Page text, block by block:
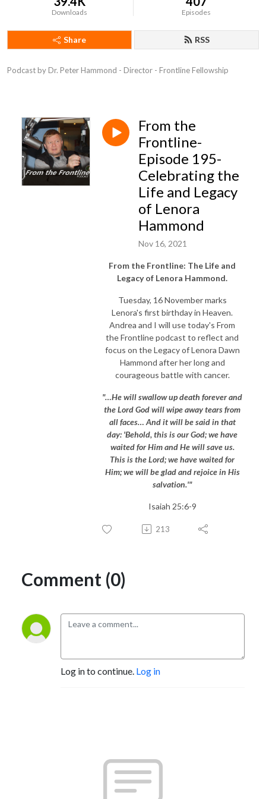
Downloads Episodes
Share RSS
Podcast by Dr. Peter Hammond - Director - Frontline Fellowship
From the
Frontline-
Episode 195-
Celebrating the
Life and Legacy
of Lenora
Hammond
Nov 16, 2021
From the Frontline: The Life and
Legacy of Lenora Hammond.
Tuesday, 16 November marks
Lenora's first birthday in Heaven.
Andrea and I will use today's From
the Frontline podcast to reflect and
focus on the Legacy of Lenora Dawn
Hammond after her long and
courageous battle with cancer.
"…He will swallow up death forever and
the Lord God will wipe away tears from
all faces… And it will be said in that
day: 'Behold, this is our God; we have
waited for Him and He will save us.
This is the Lord; we have waited for
Him; we will be glad and rejoice in His
salvation.'"
Isaiah 25:6-9
213
Comment (0)
Log in to continue. Log in